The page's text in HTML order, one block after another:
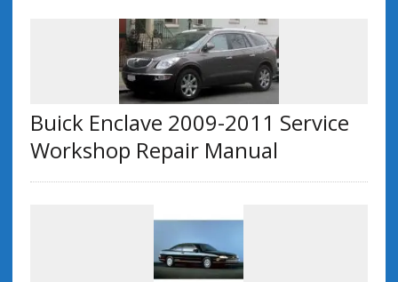
Buick Enclave 2009-2011 Service
Workshop Repair Manual